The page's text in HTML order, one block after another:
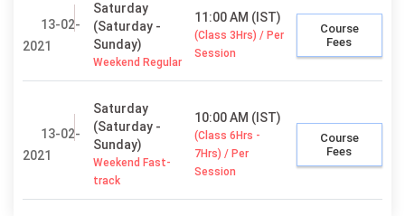
13-02-
2021
Saturday
(Saturday -
Sunday)
Weekend Regular
11:00 AM (IST)
(Class 3Hrs) / Per
Session
Course
Fees
13-02-
2021
Saturday
(Saturday -
Sunday)
Weekend Fast-
track
10:00 AM (IST)
(Class 6Hrs -
7Hrs) / Per
Session
Course
Fees